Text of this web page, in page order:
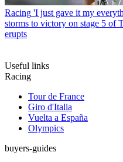
Racing 'I just gave it my
storms to victory on stage 5 of
erupts
Useful links
Racing
Tour de France
Giro d'Italia
Vuelta a España
Olympics
buyers-guides